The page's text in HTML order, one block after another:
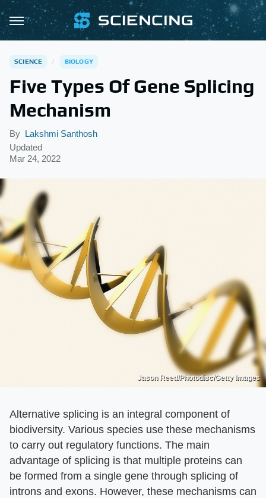
SCIENCE BIOLOGY
Five Types Of Gene Splicing
Mechanism
By Lakshmi Santhosh
Updated
Mar 24, 2022
Jason Reed/Photodisc/Getty Images
Alternative splicing is an integral component of
biodiversity. Various species use these mechanisms
to carry out regulatory functions. The main
advantage of splicing is that multiple proteins can
be formed from a single gene through splicing of
introns and exons. However, these mechanisms can